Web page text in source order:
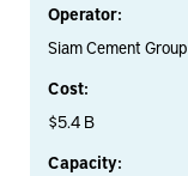
Operator:
Siam Cement Group
Cost:
$5.4 B
Capacity: